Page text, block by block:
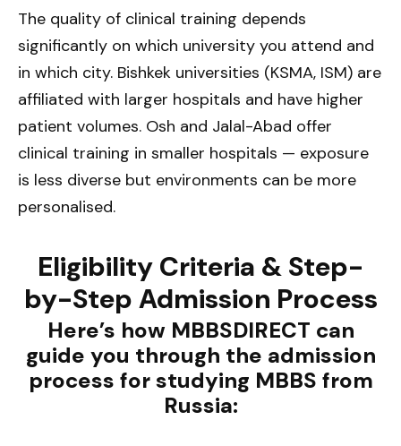
The quality of clinical training depends
significantly on which university you attend and
in which city. Bishkek universities (KSMA, ISM) are
affiliated with larger hospitals and have higher
patient volumes. Osh and Jalal-Abad offer
clinical training in smaller hospitals — exposure
is less diverse but environments can be more
personalised.
Eligibility Criteria & Step-
by-Step Admission Process
Here’s how MBBSDIRECT can
guide you through the admission
process for studying MBBS from
Russia: